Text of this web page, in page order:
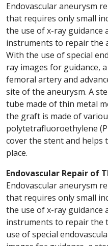
Endovascular aneurysm
that requires only small
the use of x-ray guidance
instruments to repair the
With the use of special
ray images for guidance,
femoral artery and
site of the aneurysm. A
tube made of thin metal
the graft is made of
polytetrafluoroethylene
cover the stent and helps
place.
Endovascular Repair of
Endovascular aneurysm
that requires only small
the use of x-ray guidance
instruments to repair the
use of special